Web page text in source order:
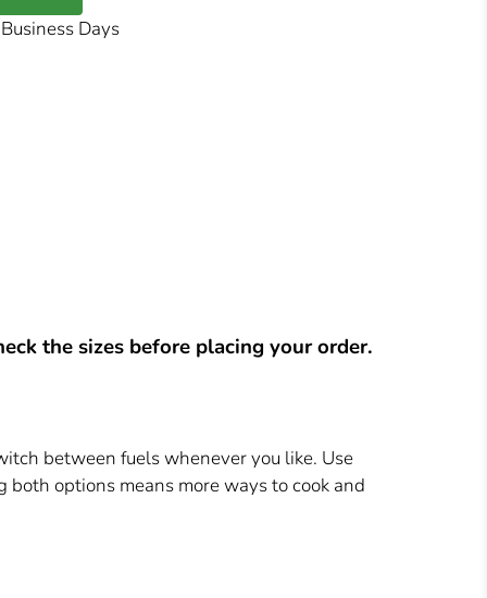
Days
the sizes before placing your order.
between fuels whenever you like. Use
options means more ways to cook and